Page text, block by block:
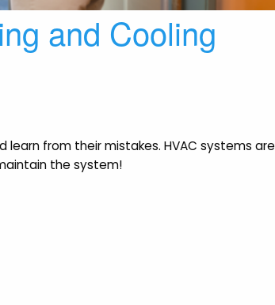
and Cooling
from their mistakes. HVAC systems are
the system!